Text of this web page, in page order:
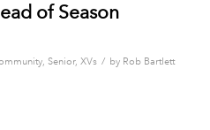
of Season
, Senior, XVs / by Rob Bartlett